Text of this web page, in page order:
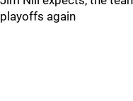
playoffs again